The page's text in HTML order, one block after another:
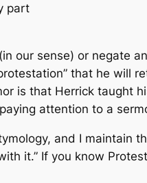
part
our sense) or negate
that he will
is that Herrick taught
attention to a
and I maintain
it.” If you know